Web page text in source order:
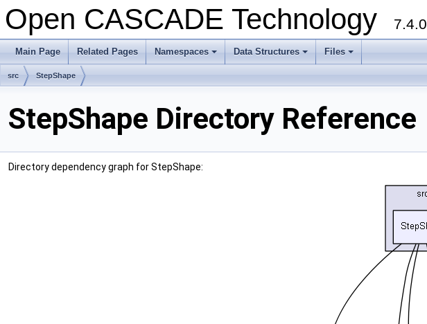
Open CASCADE Technology 7.4.0
Main Page Related Pages
+
Namespaces
+
Data Structures
+
Files
src StepShape
StepShape Directory Reference
Directory dependency graph for StepShape: